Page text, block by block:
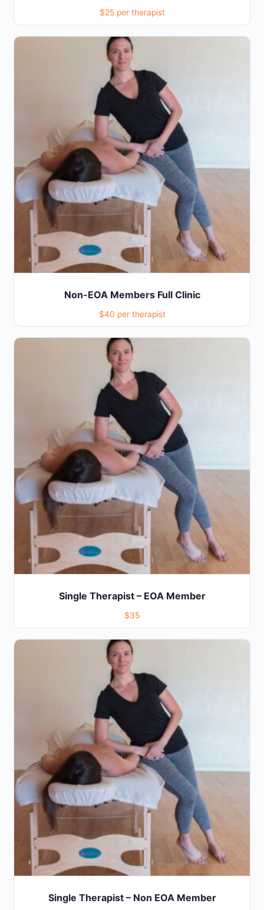
$25 per therapist
Non-EOA Members Full Clinic
$40 per therapist
Single Therapist – EOA Member
$35
Single Therapist – Non EOA Member